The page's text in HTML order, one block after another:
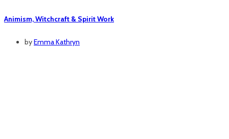
Animism, Witchcraft & Spirit Work
byEmma Kathryn